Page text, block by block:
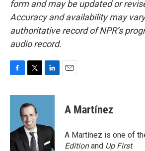
form and may be updated or
Accuracy and availability may
authoritative record of NPR’s
audio record.
c
o
k
i
t
t
e
r
n
d
n
A Martínez
A Martínez is one of
Editionand Up First.